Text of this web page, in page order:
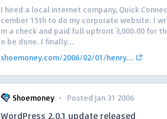
I hired a local internet company, Quick
cember 15th to do my corporate website. I
m a check and paid full upfront 3,000.00 for
o be done. I finally...
shoemoney.com/2006/02/01/henry...
Shoemoney · Posted Jan 31 2006
WordPress 2.0.1 update released